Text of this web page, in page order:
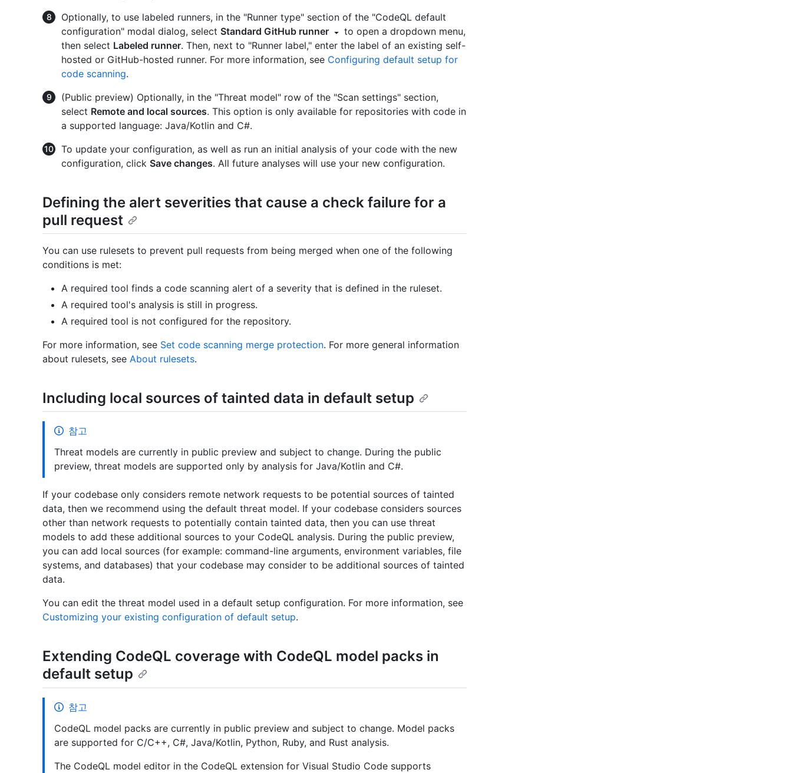
Optionally, to use labeled runners, in the "Runner type" section of the "CodeQL default
configuration" modal dialog, select Standard GitHub runner
to open a dropdown menu,
then select Labeled runner. Then, next to "Runner label," enter the label of an existing self-
hosted or GitHub-hosted runner. For more information, see Configuring default setup for
code scanning.
(Public preview) Optionally, in the "Threat model" row of the "Scan settings" section,
select Remote and local sources. This option is only available for repositories with code in
a supported language: Java/Kotlin and C#.
To update your configuration, as well as run an initial analysis of your code with the new
configuration, click Save changes. All future analyses will use your new configuration.
Defining the alert severities that cause a check failure for a
pull request
You can use rulesets to prevent pull requests from being merged when one of the following
conditions is met:
A required tool finds a code scanning alert of a severity that is defined in the ruleset.
A required tool's analysis is still in progress.
A required tool is not configured for the repository.
For more information, see Set code scanning merge protection. For more general information
about rulesets, see About rulesets.
Including local sources of tainted data in default setup
참고
Threat models are currently in public preview and subject to change. During the public
preview, threat models are supported only by analysis for Java/Kotlin and C#.
If your codebase only considers remote network requests to be potential sources of tainted
data, then we recommend using the default threat model. If your codebase considers sources
other than network requests to potentially contain tainted data, then you can use threat
models to add these additional sources to your CodeQL analysis. During the public preview,
you can add local sources (for example: command-line arguments, environment variables, file
systems, and databases) that your codebase may consider to be additional sources of tainted
data.
You can edit the threat model used in a default setup configuration. For more information, see
Customizing your existing configuration of default setup.
Extending CodeQL coverage with CodeQL model packs in
default setup
참고
CodeQL model packs are currently in public preview and subject to change. Model packs
are supported for C/C++, C#, Java/Kotlin, Python, Ruby, and Rust analysis.
The CodeQL model editor in the CodeQL extension for Visual Studio Code supports